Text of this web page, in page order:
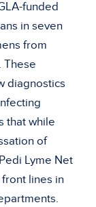
funded
in seven
from
These
diagnostics
that while
of
Lyme Net
lines in